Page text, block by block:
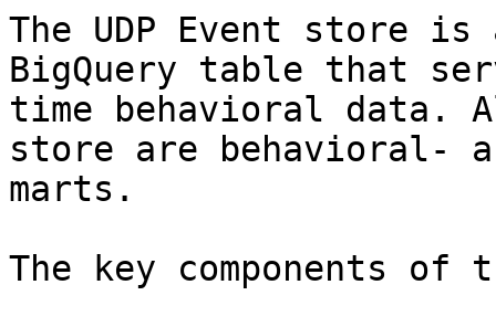
The UDP Event store
BigQuery table that
time behavioral data.
store are behavioral-
marts.
The key components